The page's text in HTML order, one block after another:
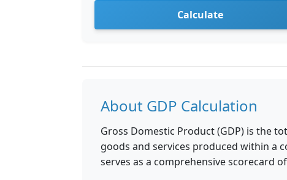
Calculate
About GDP Calculation
Gross Domestic Product (GDP) is the
goods and services produced within a
serves as a comprehensive scorecard